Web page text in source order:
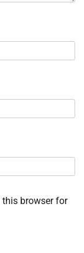
this browser for